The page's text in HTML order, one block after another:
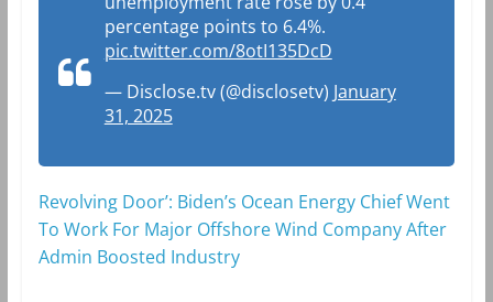
percentage points to 6.4%.
pic.twitter.com/8otI135DcD
— Disclose.tv (@disclosetv) January
31, 2025
Revolving Door’: Biden’s Ocean Energy Chief Went
To Work For Major Offshore Wind Company After
Admin Boosted Industry